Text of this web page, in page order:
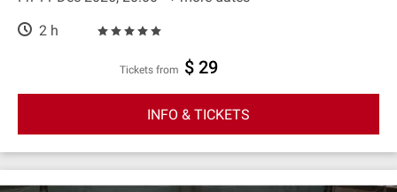
2 h
Tickets from $ 29
INFO & TICKETS